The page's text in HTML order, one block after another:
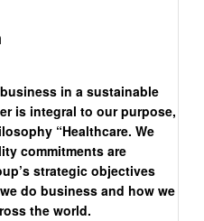
in a sustainable
is integral to our purpose,
“Healthcare. We
commitments are
strategic objectives
do business and how we
the world.